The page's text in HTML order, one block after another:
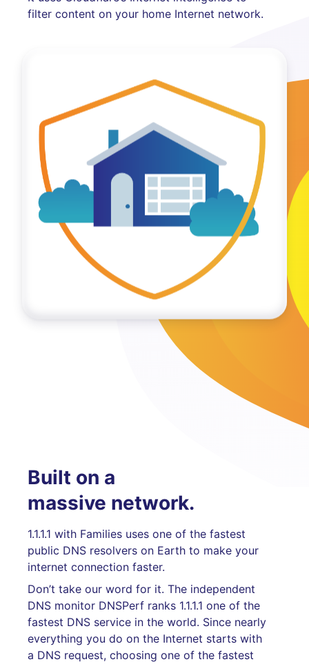
filter content on your home Internet network.
Built on a
massive network.
1.1.1.1 with Families uses one of the fastest
public DNS resolvers on Earth to make your
internet connection faster.
Don’t take our word for it. The independent
DNS monitor DNSPerf ranks 1.1.1.1 one of the
fastest DNS service in the world. Since nearly
everything you do on the Internet starts with
a DNS request, choosing one of the fastest